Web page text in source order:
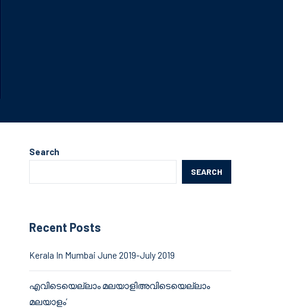
Search
SEARCH
Recent Posts
Kerala In Mumbai June 2019-July 2019
എവിടെയെല്ലാം മലയാളിഅവിടെയെല്ലാം
മലയാളം’